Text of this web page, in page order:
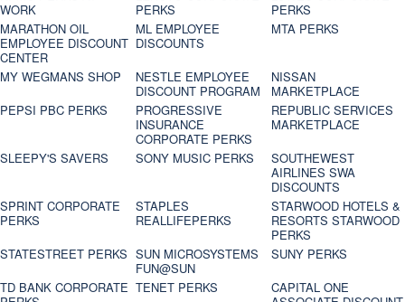
WORK
PERKS
PERKS
MARATHON OIL
EMPLOYEE DISCOUNT
CENTER
ML EMPLOYEE
DISCOUNTS
MTA PERKS
MY WEGMANS SHOP
NESTLE EMPLOYEE
DISCOUNT PROGRAM
NISSAN
MARKETPLACE
PEPSI PBC PERKS
PROGRESSIVE
INSURANCE
CORPORATE PERKS
REPUBLIC SERVICES
MARKETPLACE
SLEEPY'S SAVERS
SONY MUSIC PERKS
SOUTHEWEST
AIRLINES SWA
DISCOUNTS
SPRINT CORPORATE
PERKS
STAPLES
REALLIFEPERKS
STARWOOD HOTELS &
RESORTS STARWOOD
PERKS
STATESTREET PERKS SUN MICROSYSTEMS
FUN@SUN
SUNY PERKS
TD BANK CORPORATE TENET PERKS
CAPITAL ONE